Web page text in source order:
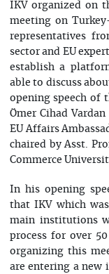
IKV organized on
meeting on
representatives
sector and EU
establish a
able to discuss
opening speech of
Ömer Cihad
EU Affairs
chaired by Asst.
Commerce
In his opening
that IKV which
main institutions
process for over
organizing this
are entering a new